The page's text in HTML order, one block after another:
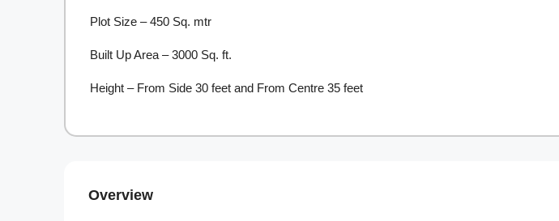
Plot Size – 450 Sq. mtr
Built Up Area – 3000 Sq. ft.
Height – From Side 30 feet and From Centre 35 feet
Overview